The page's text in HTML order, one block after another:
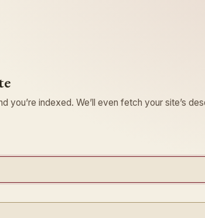
you’re indexed. We’ll even fetch your site’s